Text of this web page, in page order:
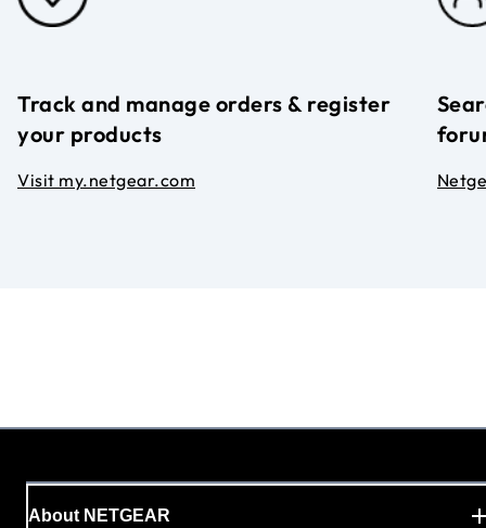
Track and manage orders & register
your products
Visit my.netgear.com
About NETGEAR